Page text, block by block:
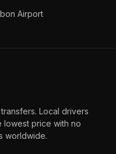
Airport
Local drivers
price with no
worldwide.